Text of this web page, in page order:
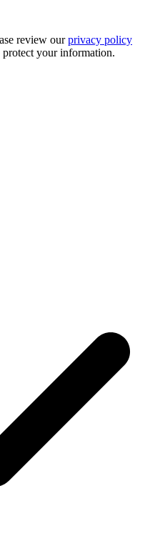
review ourprivacy policy
protect your information.